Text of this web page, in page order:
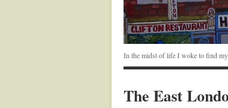
In the midst of life I woke to find
The East